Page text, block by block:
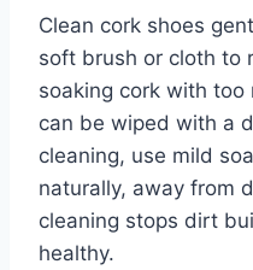
Clean cork shoes
soft brush or cloth to
soaking cork with
can be wiped with a
cleaning, use mild
naturally, away from
cleaning stops dirt
healthy.